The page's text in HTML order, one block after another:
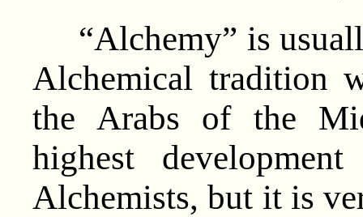
“Alchemy” is
Alchemical tradition
the Arabs of the
highest
Alchemists, but it is